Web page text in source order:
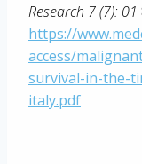
Research 7 (7): 01
https://
access/
survival-in-the-
italy.pdf